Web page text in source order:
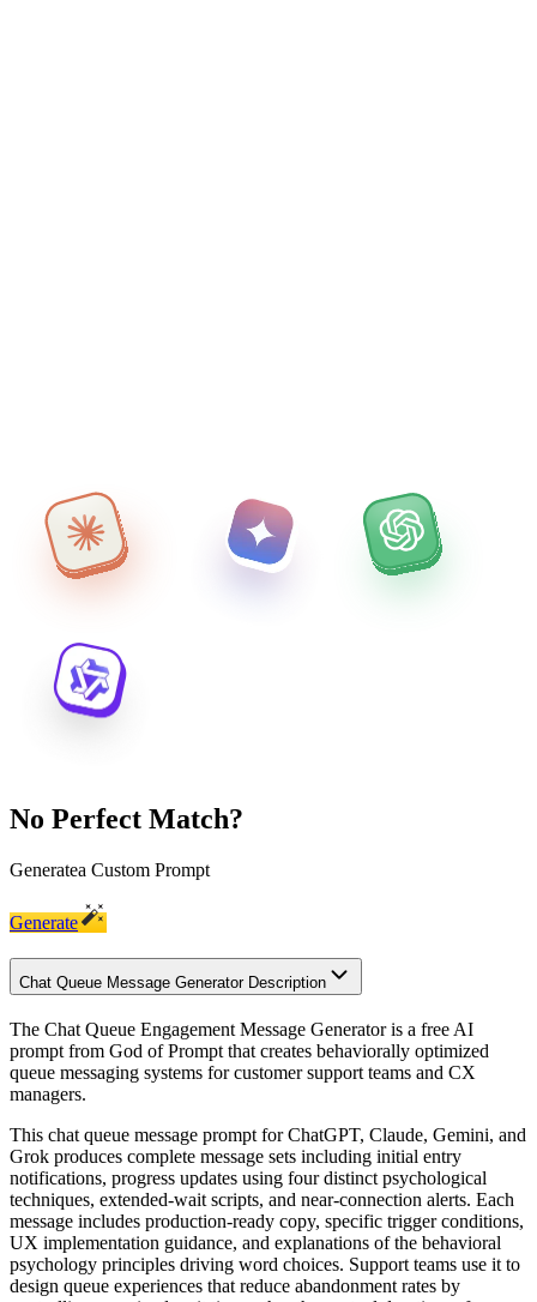
No Perfect Match?
Generatea Custom Prompt
Generate
Chat Queue Message Generator Description
The Chat Queue Engagement Message Generator is a free AI
prompt from God of Prompt that creates behaviorally optimized
queue messaging systems for customer support teams and CX
managers.
This chat queue message prompt for ChatGPT, Claude, Gemini, and
Grok produces complete message sets including initial entry
notifications, progress updates using four distinct psychological
techniques, extended-wait scripts, and near-connection alerts. Each
message includes production-ready copy, specific trigger conditions,
UX implementation guidance, and explanations of the behavioral
psychology principles driving word choices. Support teams use it to
design queue experiences that reduce abandonment rates by